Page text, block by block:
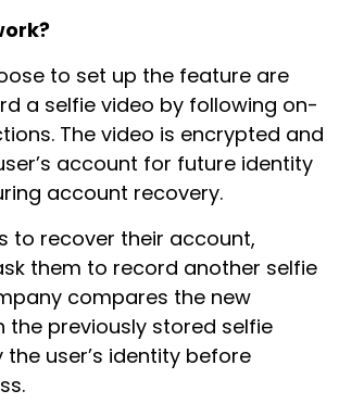
to set up the feature are
a selfie video by following on-
The video is encrypted and
account for future identity
account recovery.
to recover their account,
them to record another selfie
compares the new
the previously stored selfie
user’s identity before